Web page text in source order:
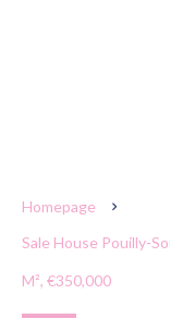
Homepage
Sale House Pouilly-
M², €350,000